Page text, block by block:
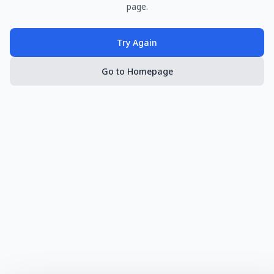
page.
Try Again
Go to Homepage